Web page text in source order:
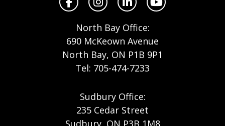
FacebookInstagramLinkedInYouTube
North Bay Office:
690 McKeown Avenue
North Bay, ON P1B 9P1
Tel: 705-474-7233
Sudbury Office:
235 Cedar Street
Sudbury, ON P3B 1M8